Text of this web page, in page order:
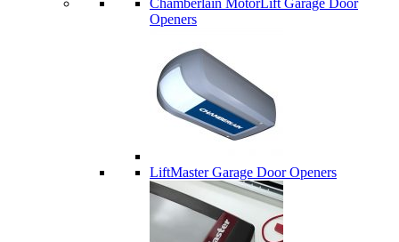
Chamberlain MotorLift Garage Door
Openers
LiftMaster Garage Door Openers